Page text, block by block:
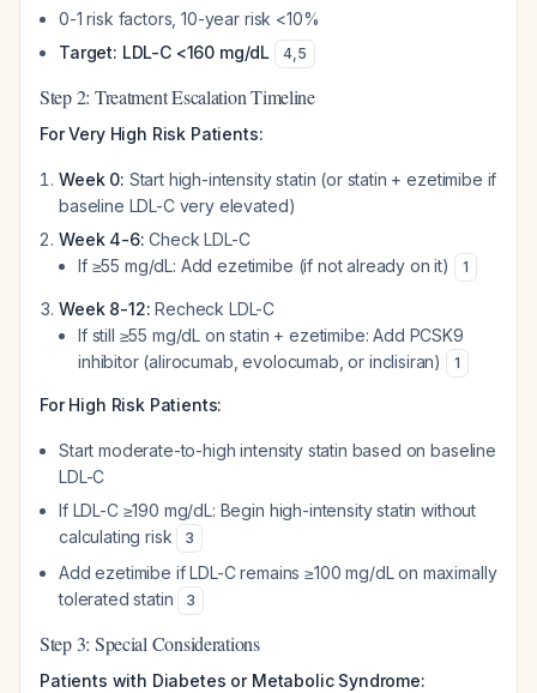
0-1 risk factors, 10-year risk <10%
Target: LDL-C <160 mg/dL
4,5
Step 2: Treatment Escalation Timeline
For Very High Risk Patients:
Week 0: Start high-intensity statin (or statin + ezetimibe if
baseline LDL-C very elevated)
Week 4-6: Check LDL-C
If ≥55 mg/dL: Add ezetimibe (if not already on it)
1
Week 8-12: Recheck LDL-C
If still ≥55 mg/dL on statin + ezetimibe: Add PCSK9
inhibitor (alirocumab, evolocumab, or inclisiran)
1
For High Risk Patients:
Start moderate-to-high intensity statin based on baseline
LDL-C
If LDL-C ≥190 mg/dL: Begin high-intensity statin without
calculating risk
3
Add ezetimibe if LDL-C remains ≥100 mg/dL on maximally
tolerated statin
3
Step 3: Special Considerations
Patients with Diabetes or Metabolic Syndrome: